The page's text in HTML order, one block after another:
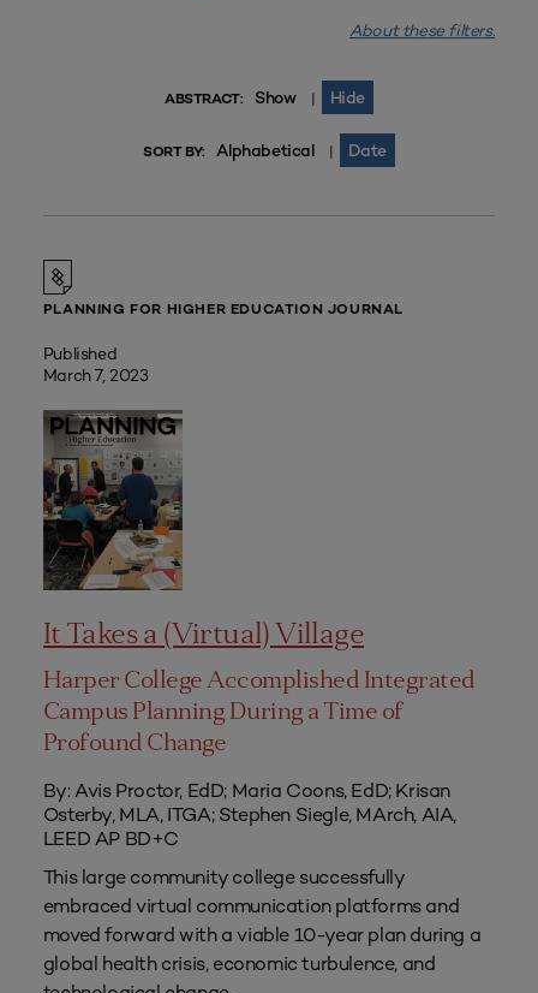
About these filters.
ABSTRACT: Show | Hide
SORT BY: Alphabetical | Date
PLANNING FOR HIGHER EDUCATION JOURNAL
Published
March 7, 2023
It Takes a (Virtual) Village
Harper College Accomplished Integrated
Campus Planning During a Time of
Profound Change
By: Avis Proctor, EdD; Maria Coons, EdD; Krisan
Osterby, MLA, ITGA; Stephen Siegle, MArch, AIA,
LEED AP BD+C
This large community college successfully
embraced virtual communication platforms and
moved forward with a viable 10-year plan during a
global health crisis, economic turbulence, and